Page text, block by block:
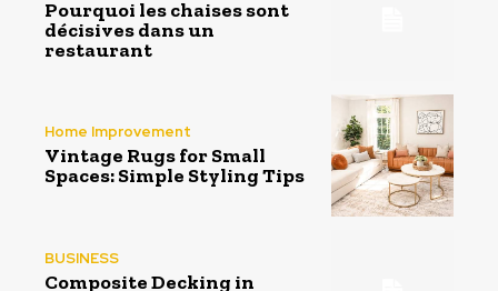
Pourquoi les chaises sont
décisives dans un
restaurant
Home Improvement
Vintage Rugs for Small
Spaces: Simple Styling Tips
BUSINESS
Composite Decking in